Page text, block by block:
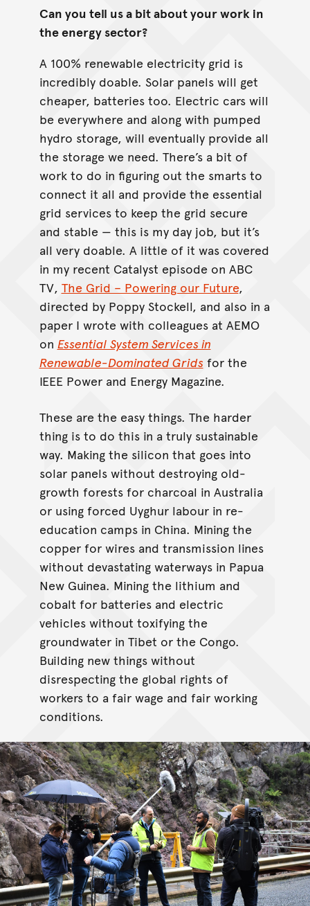
Can you tell us a bit about your work in
the energy sector?
A 100% renewable electricity grid is
incredibly doable. Solar panels will get
cheaper, batteries too. Electric cars will
be everywhere and along with pumped
hydro storage, will eventually provide all
the storage we need. There’s a bit of
work to do in figuring out the smarts to
connect it all and provide the essential
grid services to keep the grid secure
and stable — this is my day job, but it’s
all very doable. A little of it was covered
in my recent Catalyst episode on ABC
TV, The Grid – Powering our Future,
directed by Poppy Stockell, and also in a
paper I wrote with colleagues at AEMO
on Essential System Services in
Renewable-Dominated Grids for the
IEEE Power and Energy Magazine.
These are the easy things. The harder
thing is to do this in a truly sustainable
way. Making the silicon that goes into
solar panels without destroying old-
growth forests for charcoal in Australia
or using forced Uyghur labour in re-
education camps in China. Mining the
copper for wires and transmission lines
without devastating waterways in Papua
New Guinea. Mining the lithium and
cobalt for batteries and electric
vehicles without toxifying the
groundwater in Tibet or the Congo.
Building new things without
disrespecting the global rights of
workers to a fair wage and fair working
conditions.